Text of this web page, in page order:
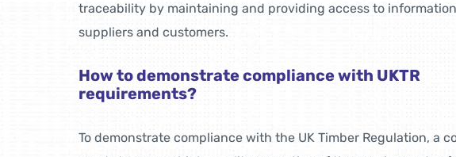
traceability by maintaining and providing access to
suppliers and customers.
How to demonstrate compliance with UKTR
requirements?
To demonstrate compliance with the UK Timber Regulation, a